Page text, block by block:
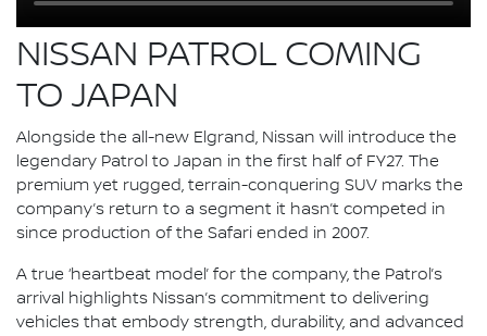
NISSAN PATROL COMING
TO JAPAN
Alongside the all-new Elgrand, Nissan will introduce the
legendary Patrol to Japan in the first half of FY27. The
premium yet rugged, terrain-conquering SUV marks the
company’s return to a segment it hasn’t competed in
since production of the Safari ended in 2007.
A true ‘heartbeat model’ for the company, the Patrol’s
arrival highlights Nissan’s commitment to delivering
vehicles that embody strength, durability, and advanced